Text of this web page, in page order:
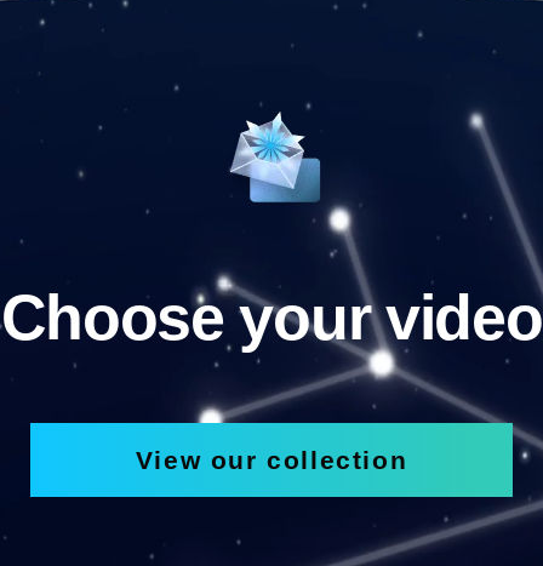
Choose your video
View our collection